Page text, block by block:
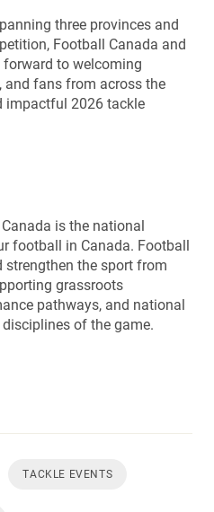
three provinces and
Football Canada and
to welcoming
and fans from across the
impactful 2026 tackle
is the national
football in Canada. Football
strengthen the sport from
grassroots
pathways, and national
of the game.
TACKLE EVENTS